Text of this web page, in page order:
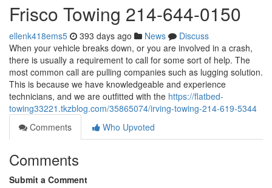
Frisco Towing 214-644-0150
ellenk418ems5 393 days ago News
Discuss
When your vehicle breaks down, or you are involved in a crash,
there is usually a requirement to call for some sort of help. The
most common call are pulling companies such as lugging solution.
This is because we have knowledgeable and experience
technicians, and we are outfitted with the https://flatbed-
towing33221.tkzblog.com/35865074/irving-towing-214-619-5344
Comments
Who Upvoted
Comments
Submit a Comment